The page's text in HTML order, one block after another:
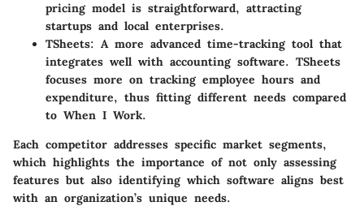
pricing model is straightforward, attracting
startups and local enterprises.
TSheets: A more advanced time-tracking tool that
integrates well with accounting software. TSheets
focuses more on tracking employee hours and
expenditure, thus fitting different needs compared
to When I Work.
Each competitor addresses specific market segments,
which highlights the importance of not only assessing
features but also identifying which software aligns best
with an organization’s unique needs.